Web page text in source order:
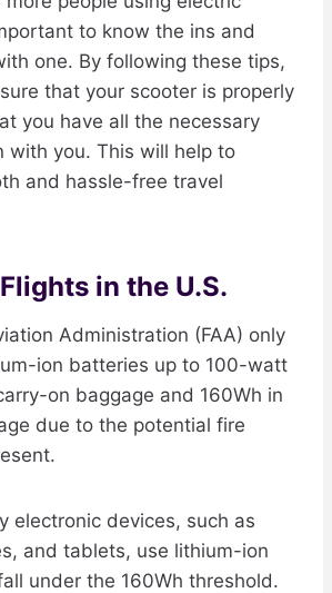
to know the ins and
one. By following these tips,
that your scooter is properly
you have all the necessary
with you. This will help to
and hassle-free travel
in the U.S.
Administration (FAA) only
ion batteries up to 100-watt
on baggage and 160Wh in
due to the potential fire
electronic devices, such as
and tablets, use lithium-ion
under the 160Wh threshold.